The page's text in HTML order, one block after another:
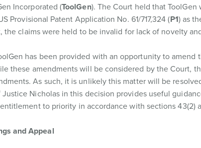
Incorporated (ToolGen). The Court held that
Provisional Patent Application No. 61/717,324 (P1) as
the claims were held to be invalid for lack of novelty
has been provided with an opportunity to
these amendments will be considered by the Court,
As such, it is unlikely this matter will be
Nicholas in this decision provides useful
to priority in accordance with sections 43(2)
and Appeal